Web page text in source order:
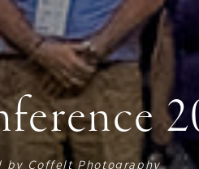
by Coffelt Photography